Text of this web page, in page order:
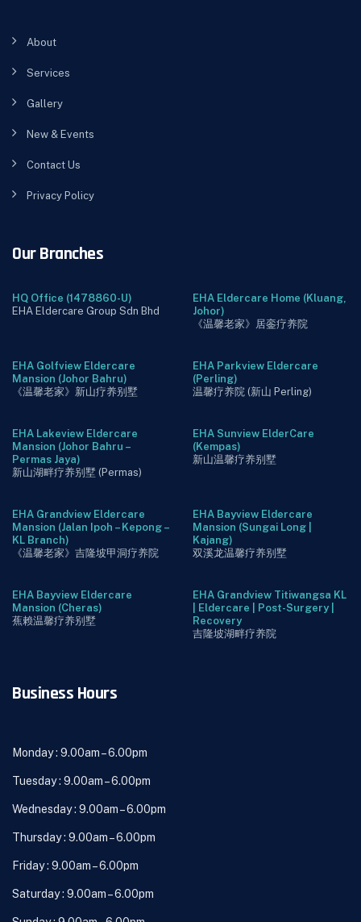
About
Services
Gallery
New & Events
Contact Us
Privacy Policy
Our Branches
HQ Office (1478860-U)
EHA Eldercare Group Sdn Bhd
EHA Eldercare Home (Kluang,
Johor)
《温馨老家》居銮疗养院
EHA Golfview Eldercare
Mansion (Johor Bahru)
《温馨老家》新山疗养别墅
EHA Parkview Eldercare
(Perling)
温馨疗养院 (新山 Perling)
EHA Lakeview Eldercare
Mansion (Johor Bahru –
Permas Jaya)
新山湖畔疗养别墅 (Permas)
EHA Sunview ElderCare
(Kempas)
新山温馨疗养别墅
EHA Grandview Eldercare
Mansion (Jalan Ipoh – Kepong –
KL Branch)
《温馨老家》吉隆坡甲洞疗养院
EHA Bayview Eldercare
Mansion (Sungai Long |
Kajang)
双溪龙温馨疗养别墅
EHA Bayview Eldercare
Mansion (Cheras)
蕉赖温馨疗养别墅
EHA Grandview Titiwangsa KL
| Eldercare | Post-Surgery |
Recovery
吉隆坡湖畔疗养院
Business Hours
Monday : 9.00am – 6.00pm
Tuesday : 9.00am – 6.00pm
Wednesday : 9.00am – 6.00pm
Thursday : 9.00am – 6.00pm
Friday : 9.00am – 6.00pm
Saturday : 9.00am – 6.00pm